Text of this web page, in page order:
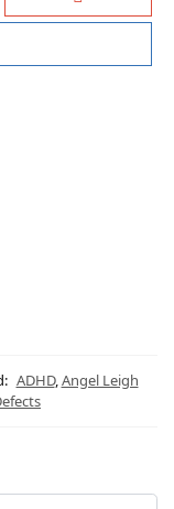
ADHD,Angel Leigh